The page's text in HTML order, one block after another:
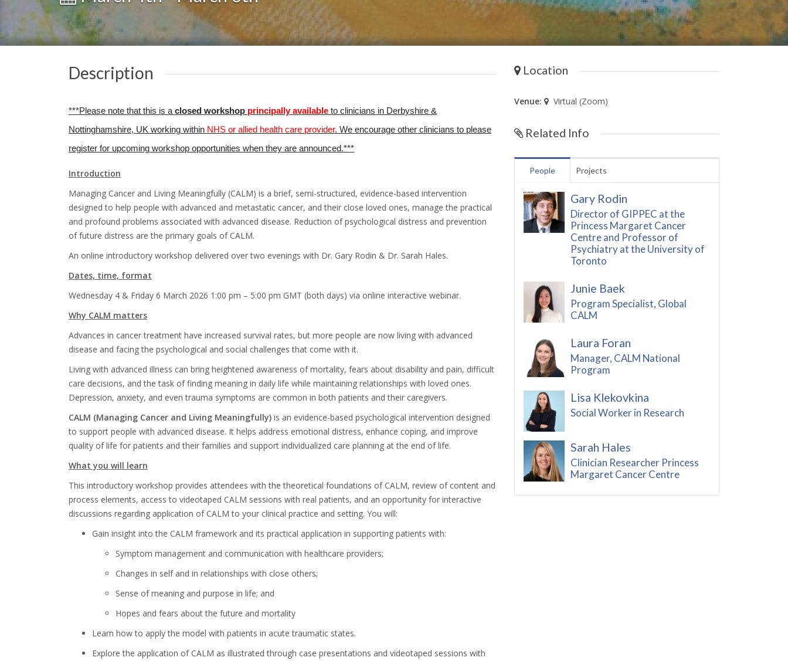
Description
***Please note that this is a closed workshop principallyavailable to clinicians in Derbyshire &
Nottinghamshire, UK working within NHS or allied health care provider. We encourage other clinicians to please
register for upcoming workshop opportunities when they are announced.***
Introduction
Managing Cancer and Living Meaningfully (CALM) is a brief, semi-structured, evidence-based intervention
designed to help people with advanced and metastatic cancer, and their close loved ones, manage the practical
and profound problems associated with advanced disease. Reduction of psychological distress and prevention
of future distress are the primary goals of CALM.
An online introductory workshop delivered over two evenings with Dr. Gary Rodin & Dr. Sarah Hales.
Dates, time, format
Wednesday 4 & Friday 6 March 2026 1:00 pm – 5:00 pm GMT (both days) via online interactive webinar.
Why CALM matters
Advances in cancer treatment have increased survival rates, but more people are now living with advanced
disease and facing the psychological and social challenges that come with it.
Living with advanced illness can bring heightened awareness of mortality, fears about disability and pain, difficult
care decisions, and the task of finding meaning in daily life while maintaining relationships with loved ones.
Depression, anxiety, and even trauma symptoms are common in both patients and their caregivers.
CALM (Managing Cancer and Living Meaningfully) is an evidence-based psychological intervention designed
to support people with advanced disease. It helps address emotional distress, enhance coping, and improve
quality of life for patients and their families and support individualized care planning at the end of life.
What you will learn
This introductory workshop provides attendees with the theoretical foundations of CALM, review of content and
process elements, access to videotaped CALM sessions with real patients, and an opportunity for interactive
discussions regarding application of CALM to your clinical practice and setting. You will:
Gain insight into the CALM framework and its practical application in supporting patients with:
Symptom management and communication with healthcare providers;
Changes in self and in relationships with close others;
Sense of meaning and purpose in life; and
Hopes and fears about the future and mortality
Learn how to apply the model with patients in acute traumatic states.
Explore the application of CALM as illustrated through case presentations and videotaped sessions with
Location
Venue: Virtual (Zoom)
Related Info
People Projects
Gary Rodin
Director of GIPPEC at the
Princess Margaret Cancer
Centre and Professor of
Psychiatry at the University of
Toronto
Junie Baek
Program Specialist, Global
CALM
Laura Foran
Manager, CALM National
Program
Lisa Klekovkina
Social Worker in Research
Sarah Hales
Clinician Researcher Princess
Margaret Cancer Centre